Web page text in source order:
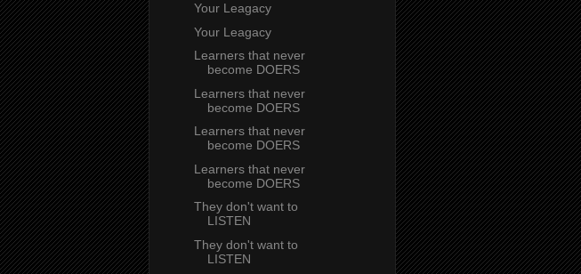
Your Leagacy
Your Leagacy
Learners that never
become DOERS
Learners that never
become DOERS
Learners that never
become DOERS
Learners that never
become DOERS
They don't want to
LISTEN
They don't want to
LISTEN